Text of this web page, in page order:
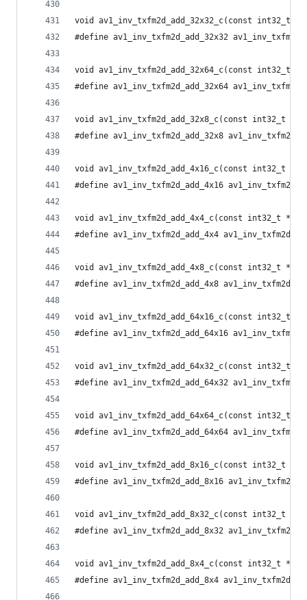
void av1_inv_txfm2d_add_32x32_c(const
#define av1_inv_txfm2d_add_32x32
void av1_inv_txfm2d_add_32x64_c(const
#define av1_inv_txfm2d_add_32x64
void av1_inv_txfm2d_add_32x8_c(const
#define av1_inv_txfm2d_add_32x8
void av1_inv_txfm2d_add_4x16_c(const
#define av1_inv_txfm2d_add_4x16
void av1_inv_txfm2d_add_4x4_c(const int32_t
#define av1_inv_txfm2d_add_4x4
void av1_inv_txfm2d_add_4x8_c(const int32_t
#define av1_inv_txfm2d_add_4x8
void av1_inv_txfm2d_add_64x16_c(const
#define av1_inv_txfm2d_add_64x16
void av1_inv_txfm2d_add_64x32_c(const
#define av1_inv_txfm2d_add_64x32
void av1_inv_txfm2d_add_64x64_c(const
#define av1_inv_txfm2d_add_64x64
void av1_inv_txfm2d_add_8x16_c(const
#define av1_inv_txfm2d_add_8x16
void av1_inv_txfm2d_add_8x32_c(const
#define av1_inv_txfm2d_add_8x32
void av1_inv_txfm2d_add_8x4_c(const int32_t
#define av1_inv_txfm2d_add_8x4